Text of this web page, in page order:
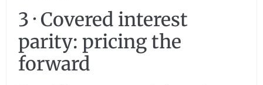
3 · Covered interest
parity: pricing the
forward